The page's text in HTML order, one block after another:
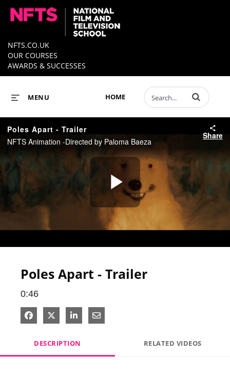
NFTS.CO.UK
OUR COURSES
AWARDS & SUCCESSES
HOME
MENU Enter terms to
Poles Apart - Trailer
NFTS Animation -Directed by Paloma Baeza
Share
Play
Poles Apart - Trailer
0:46
Share on Facebook
Share on X
Share on LinkedIn
Share via Email
DESCRIPTION RELATED VIDEOS